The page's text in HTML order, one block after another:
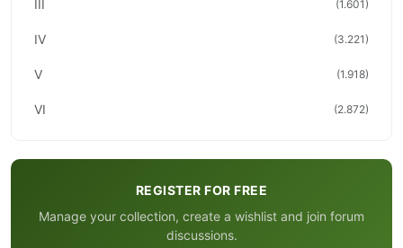
III (1.601)
IV (3.221)
V (1.918)
VI (2.872)
REGISTER FOR FREE
Manage your collection, create a wishlist and join forum
discussions.